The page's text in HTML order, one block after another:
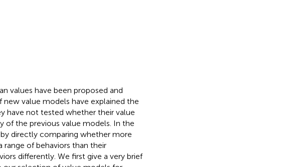
values have been proposed and
value models have explained the
have not tested whether their value
of the previous value models. In the
directly comparing whether more
range of behaviors than their
differently. We first give a very brief